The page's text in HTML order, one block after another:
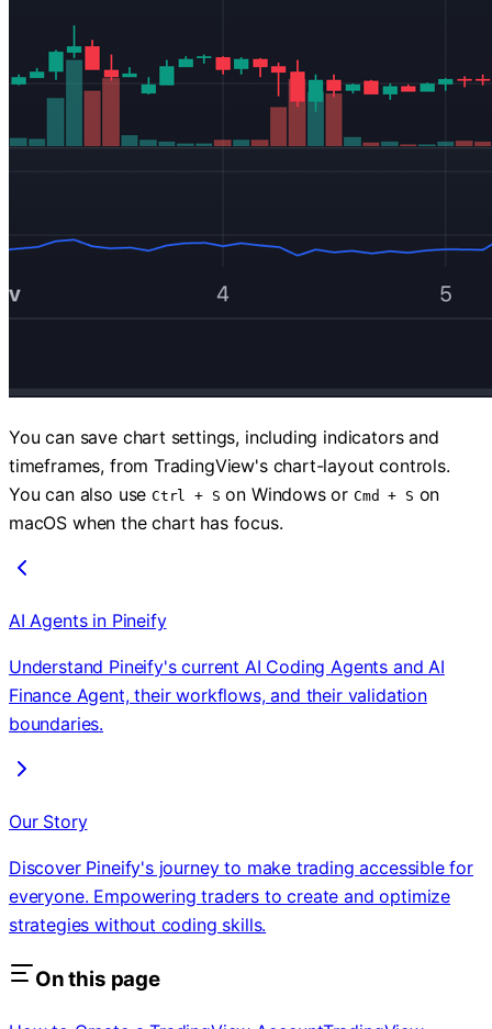
You can save chart settings, including indicators and
timeframes, from TradingView's chart-layout controls.
You can also useCtrl + S on Windows or Cmd + S on
macOS when the chart has focus.
AI Agents in Pineify
Understand Pineify's current AI Coding Agents and AI
Finance Agent, their workflows, and their validation
boundaries.
Our Story
Discover Pineify's journey to make trading accessible for
everyone. Empowering traders to create and optimize
strategies without coding skills.
On this page